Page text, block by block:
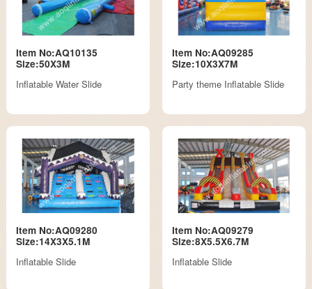
Item No:AQ10135
Size:50X3M
Inflatable Water Slide
Item No:AQ09285
Size:10X3X7M
Party theme Inflatable Slide
Item No:AQ09280
Size:14X3X5.1M
Inflatable Slide
Item No:AQ09279
Size:8X5.5X6.7M
Inflatable Slide